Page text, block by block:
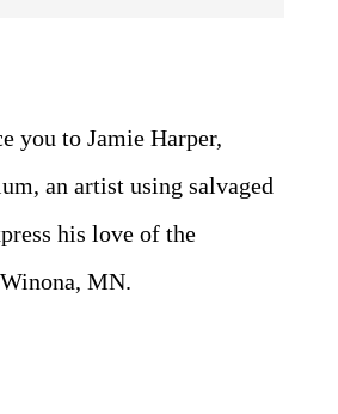
you to Jamie Harper,
an artist using salvaged
his love of the
MN.